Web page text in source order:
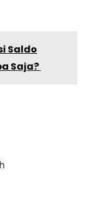
Saldo
Saja?